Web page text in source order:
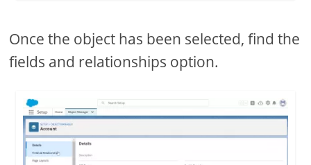
Once the object has been selected, find the
fields and relationships option.